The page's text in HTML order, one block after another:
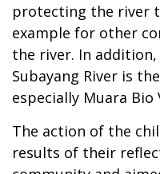
protecting the river
example for other
the river. In
Subayang River is
especially Muara Bio
The action of the
results of their